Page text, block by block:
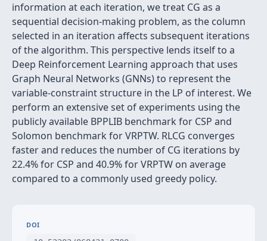
information at each iteration, we treat CG as a
sequential decision-making problem, as the column
selected in an iteration affects subsequent iterations
of the algorithm. This perspective lends itself to a
Deep Reinforcement Learning approach that uses
Graph Neural Networks (GNNs) to represent the
variable-constraint structure in the LP of interest. We
perform an extensive set of experiments using the
publicly available BPPLIB benchmark for CSP and
Solomon benchmark for VRPTW. RLCG converges
faster and reduces the number of CG iterations by
22.4% for CSP and 40.9% for VRPTW on average
compared to a commonly used greedy policy.
DOI